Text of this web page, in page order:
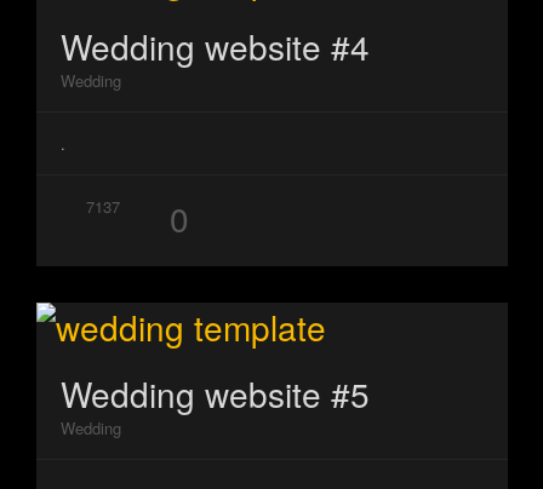
Wedding website #4
Wedding
.
7137 0
Wedding website #5
Wedding